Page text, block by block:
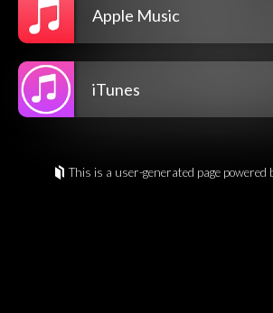
Apple Music
iTunes
This is a user-generated page powered